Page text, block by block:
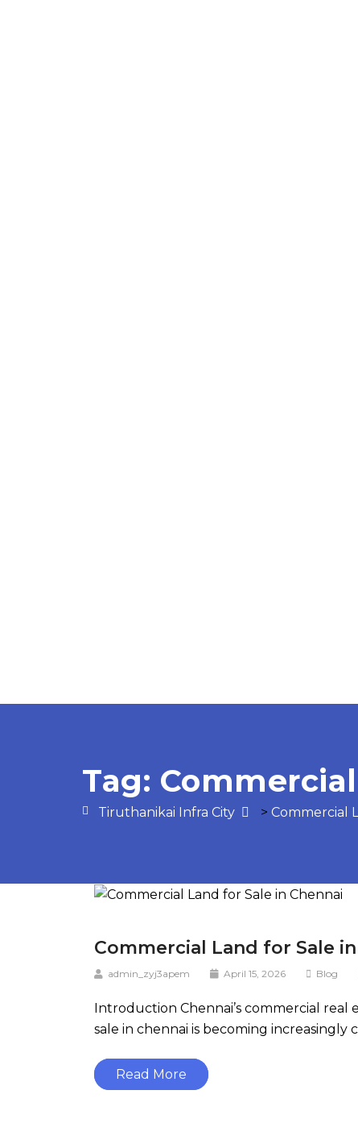
Tag:
Tiruthanikai Infra City > Commercial
Commercial Land for Sale
admin_zyj3apem April 15, 2026 Blog
Introduction Chennai’s commercial
sale in chennai is becoming increasingly
Read More